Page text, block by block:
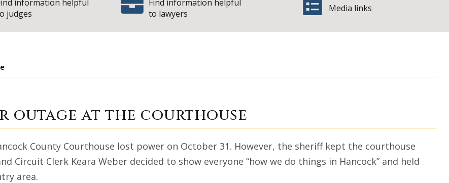
information helpful
judges
Find information helpful
to lawyers
Media links
Power outage at the courthouse
outage at the courthouse
County Courthouse lost power on October 31. However, the sheriff kept the courthouse
Circuit Clerk Keara Weber decided to show everyone “how we do things in Hancock” and held
area.